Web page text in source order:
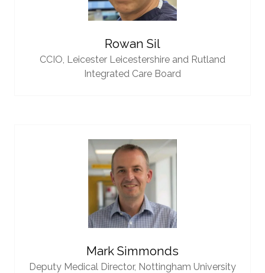
Rowan Sil
CCIO, Leicester Leicestershire and Rutland
Integrated Care Board
Mark Simmonds
Deputy Medical Director, Nottingham University